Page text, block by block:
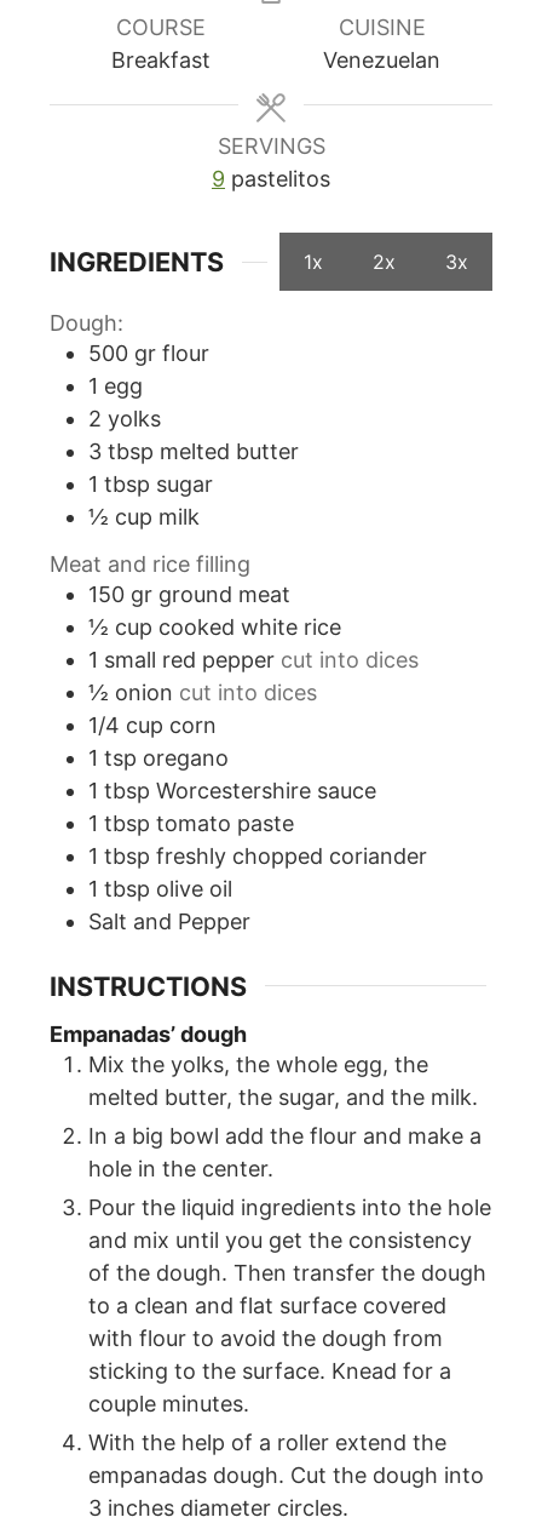
COURSE
Breakfast
CUISINE
Venezuelan
SERVINGS
9 pastelitos
INGREDIENTS 1x 2x 3x
Dough:
500 gr flour
1 egg
2 yolks
3 tbsp melted butter
1 tbsp sugar
½ cup milk
Meat and rice filling
150 gr ground meat
½ cup cooked white rice
1 small red pepper cut into dices
½ onion cut into dices
1/4 cup corn
1 tsp oregano
1 tbsp Worcestershire sauce
1 tbsp tomato paste
1 tbsp freshly chopped coriander
1 tbsp olive oil
Salt and Pepper
INSTRUCTIONS
Empanadas’ dough
Mix the yolks, the whole egg, the
melted butter, the sugar, and the milk.
In a big bowl add the flour and make a
hole in the center.
Pour the liquid ingredients into the hole
and mix until you get the consistency
of the dough. Then transfer the dough
to a clean and flat surface covered
with flour to avoid the dough from
sticking to the surface. Knead for a
couple minutes.
With the help of a roller extend the
empanadas dough. Cut the dough into
3 inches diameter circles.